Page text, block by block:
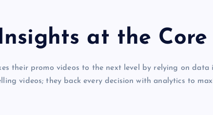
at the Core
their promo videos to the next level by relying on data
videos; they back every decision with analytics to